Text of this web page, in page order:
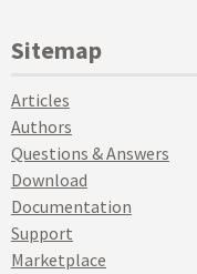
Sitemap
Articles
Authors
Questions & Answers
Download
Documentation
Support
Marketplace